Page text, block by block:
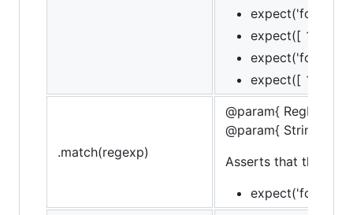
expect([ 1, 2, 3
expect([ 1, 2, 3
.match(regexp)
@param{ RegExp
@param{ String
Asserts that the